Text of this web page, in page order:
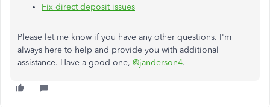
Fix direct deposit issues
Please let me know if you have any other questions. I'm
always here to help and provide you with additional
assistance. Have a good one, @janderson4.